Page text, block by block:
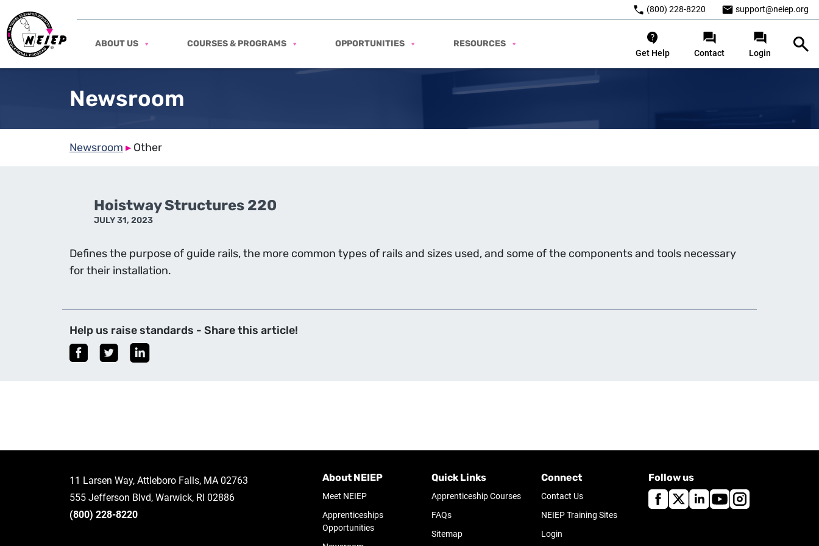
(800) 228-8220 support@neiep.org
ABOUT US COURSES & PROGRAMS OPPORTUNITIES RESOURCES
Get Help Contact Login
Newsroom
Newsroom ▸ Other
Hoistway Structures 220
JULY 31, 2023
Defines the purpose of guide rails, the more common types of rails and sizes used, and some of the components and tools necessary
for their installation.
Help us raise standards - Share this article!
11 Larsen Way, Attleboro Falls, MA 02763
555 Jefferson Blvd, Warwick, RI 02886
(800) 228-8220
About NEIEP
Meet NEIEP
Apprenticeships
Opportunities
Quick Links
Apprenticeship Courses
FAQs
Sitemap
Connect
Contact Us
NEIEP Training Sites
Login
Follow us